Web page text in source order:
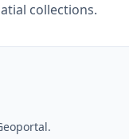
collections.